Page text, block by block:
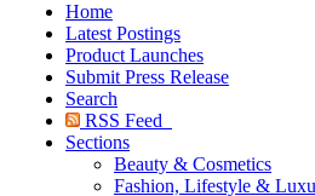
Home
Latest Postings
Product Launches
Submit Press Release
Search
RSS Feed
Sections
Beauty & Cosmetics
Fashion, Lifestyle &